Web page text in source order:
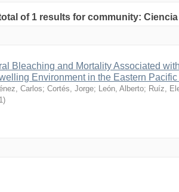
of 1 results for community:
Bleaching and Mortality Associated
Environment in the Eastern
Carlos; Cortés, Jorge; León, Alberto; Ruíz,
)